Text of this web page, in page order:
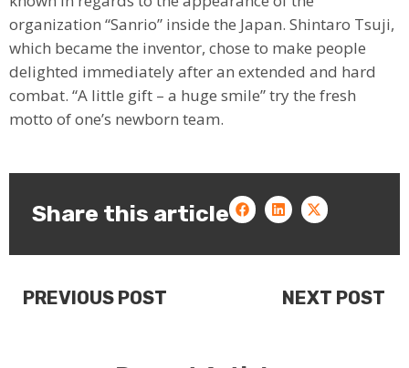
organization “Sanrio” inside the Japan. Shintaro Tsuji,
which became the inventor, chose to make people
delighted immediately after an extended and hard
combat. “A little gift – a huge smile” try the fresh
motto of one’s newborn team.
Share this article
PREVIOUS POST NEXT POST